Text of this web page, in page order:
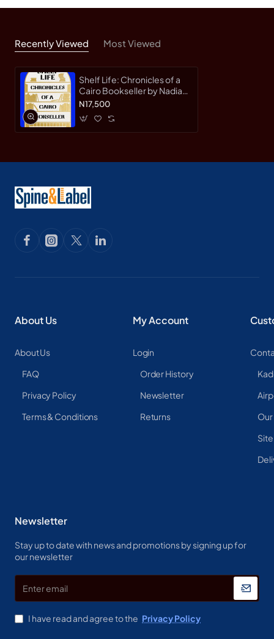
Recently Viewed Most Viewed
Shelf Life: Chronicles of a
Cairo Bookseller by Nadia
Wassef - Paperback
N17,500
About Us
About Us
FAQ
Privacy Policy
Terms & Conditions
My Account
Login
Order History
Newsletter
Returns
Newsletter
Stay up to date with news and promotions by signing up for
our newsletter
Enter
email
I have read and agree to the Privacy Policy